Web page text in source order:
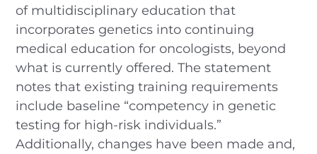
of multidisciplinary education that
incorporates genetics into continuing
medical education for oncologists, beyond
what is currently offered. The statement
notes that existing training requirements
include baseline “competency in genetic
testing for high-risk individuals.”
Additionally, changes have been made and,